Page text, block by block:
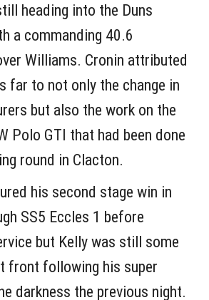
heading into the Duns
a commanding 40.6
Williams. Cronin attributed
far to not only the change in
but also the work on the
Polo GTI that had been done
round in Clacton.
his second stage win in
SS5 Eccles 1 before
but Kelly was still some
front following his super
darkness the previous night.